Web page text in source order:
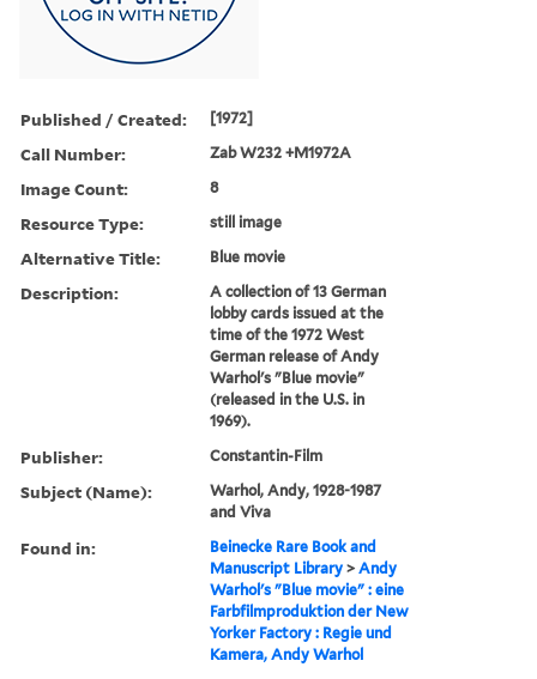
Published / Created: [1972]
Call Number: Zab W232 +M1972A
Image Count: 8
Resource Type: still image
Alternative Title: Blue movie
Description:
A collection of 13 German
lobby cards issued at the
time of the 1972 West
German release of Andy
Warhol's "Blue movie"
(released in the U.S. in
1969).
Publisher: Constantin-Film
Subject (Name):
Warhol, Andy, 1928-1987
and Viva
Found in:
Beinecke Rare Book and
Manuscript Library >Andy
Warhol's "Blue movie" : eine
Farbfilmproduktion der New
Yorker Factory : Regie und
Kamera, Andy Warhol